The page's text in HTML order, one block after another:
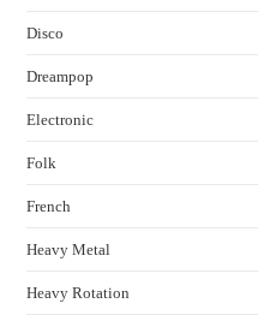
Disco
Dreampop
Electronic
Folk
French
Heavy Metal
Heavy Rotation